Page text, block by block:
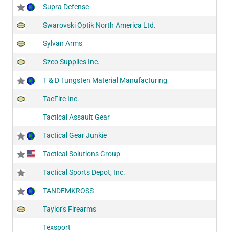
Supra Defense
Swarovski Optik North America Ltd.
Sylvan Arms
Szco Supplies Inc.
T & D Tungsten Material Manufacturing
TacFire Inc.
Tactical Assault Gear
Tactical Gear Junkie
Tactical Solutions Group
Tactical Sports Depot, Inc.
TANDEMKROSS
Taylor's Firearms
Texsport